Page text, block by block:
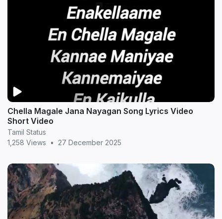
Chella Magale Jana Nayagan Song Lyrics Video
Short Video
Tamil Status
1,258 Views
• 27 December 2025